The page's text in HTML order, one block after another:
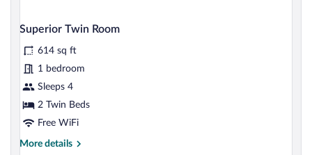
Superior Twin Room
614 sq ft
1 bedroom
Sleeps 4
2 Twin Beds
Free WiFi
More details
More